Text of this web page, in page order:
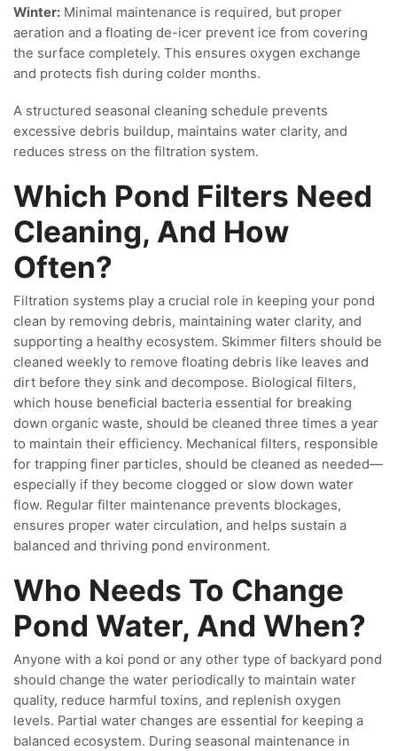
Winter: Minimal maintenance is required, but proper
aeration and a floating de-icer prevent ice from covering
the surface completely. This ensures oxygen exchange
and protects fish during colder months.
A structured seasonal cleaning schedule prevents
excessive debris buildup, maintains water clarity, and
reduces stress on the filtration system.
Which Pond Filters Need
Cleaning, And How
Often?
Filtration systems play a crucial role in keeping your pond
clean by removing debris, maintaining water clarity, and
supporting a healthy ecosystem. Skimmer filters should be
cleaned weekly to remove floating debris like leaves and
dirt before they sink and decompose. Biological filters,
which house beneficial bacteria essential for breaking
down organic waste, should be cleaned three times a year
to maintain their efficiency. Mechanical filters, responsible
for trapping finer particles, should be cleaned as needed—
especially if they become clogged or slow down water
flow. Regular filter maintenance prevents blockages,
ensures proper water circulation, and helps sustain a
balanced and thriving pond environment.
Who Needs To Change
Pond Water, And When?
Anyone with a koi pond or any other type of backyard pond
should change the water periodically to maintain water
quality, reduce harmful toxins, and replenish oxygen
levels. Partial water changes are essential for keeping a
balanced ecosystem. During seasonal maintenance in